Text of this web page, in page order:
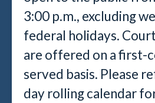
3:00 p.m., excluding
federal holidays.
are offered on a first-
served basis. Please
day rolling calendar